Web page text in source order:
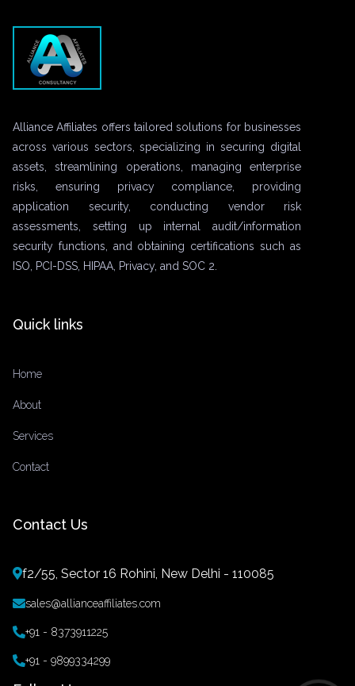
Alliance Affiliates offers tailored solutions for businesses
across various sectors, specializing in securing digital
assets, streamlining operations, managing enterprise
risks, ensuring privacy compliance, providing
application security, conducting vendor risk
assessments, setting up internal audit/information
security functions, and obtaining certifications such as
ISO, PCI-DSS, HIPAA, Privacy, and SOC 2.
Quick links
Home
About
Services
Contact
Contact Us
f2/55, Sector 16 Rohini, New Delhi - 110085
sales@allianceaffiliates.com
+91 - 8373911225
+91 - 9899334299